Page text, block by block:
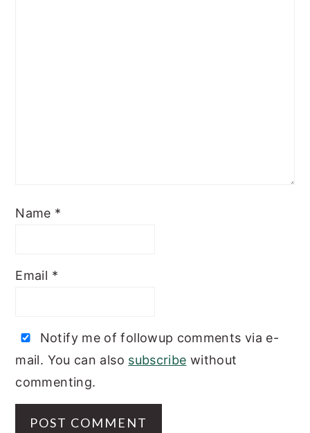
Name *
Email *
Notify me of followup comments via e-
mail. You can also subscribe without
commenting.